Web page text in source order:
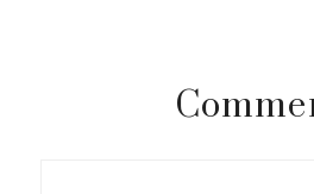
Reader